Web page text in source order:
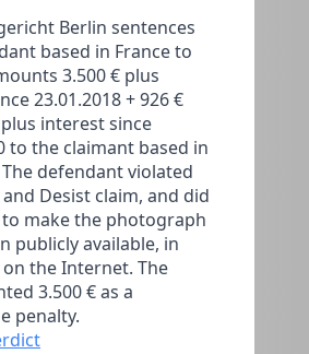
Berlin sentences
based in France to
3.500 € plus
23.01.2018 + 926 €
interest since
to the claimant based in
defendant violated
Desist claim, and did
to make the photograph
publicly available, in
the Internet. The
3.500 € as a
penalty.